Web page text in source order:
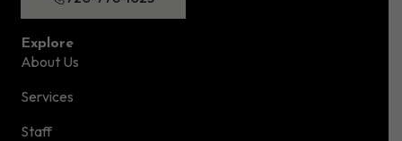
Explore
About Us
Services
Staff